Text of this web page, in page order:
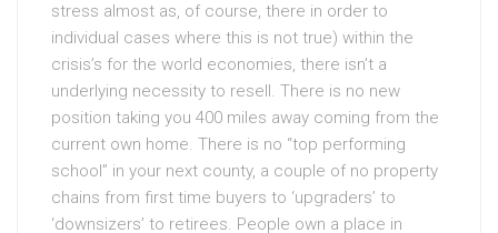
stress almost as, of course, there in order to
individual cases where this is not true) within the
crisis’s for the world economies, there isn’t a
underlying necessity to resell. There is no new
position taking you 400 miles away coming from the
current own home. There is no “top performing
school” in your next county, a couple of no property
chains from first time buyers to ‘upgraders’ to
‘downsizers’ to retirees. People own a place in